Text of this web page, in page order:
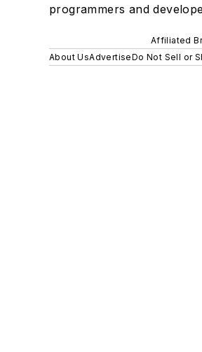
programmers and
Affiliated
About UsAdvertiseDo Not Sell or